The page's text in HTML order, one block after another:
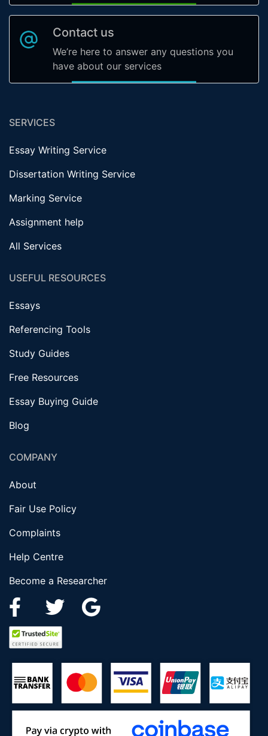
Contact us
We’re here to answer any questions you
have about our services
SERVICES
Essay Writing Service
Dissertation Writing Service
Marking Service
Assignment help
All Services
USEFUL RESOURCES
Essays
Referencing Tools
Study Guides
Free Resources
Essay Buying Guide
Blog
COMPANY
About
Fair Use Policy
Complaints
Help Centre
Become a Researcher